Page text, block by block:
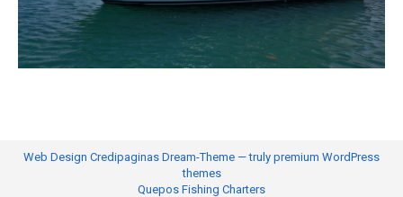
Web Design Credipaginas Dream-Theme — truly premium WordPress
themes
Quepos Fishing Charters